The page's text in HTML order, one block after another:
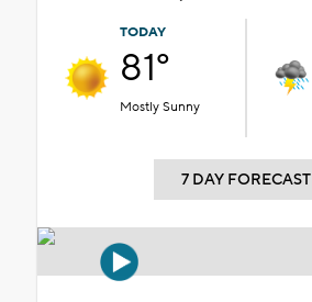
TODAY
81°
Mostly Sunny
7 DAY FORECAST